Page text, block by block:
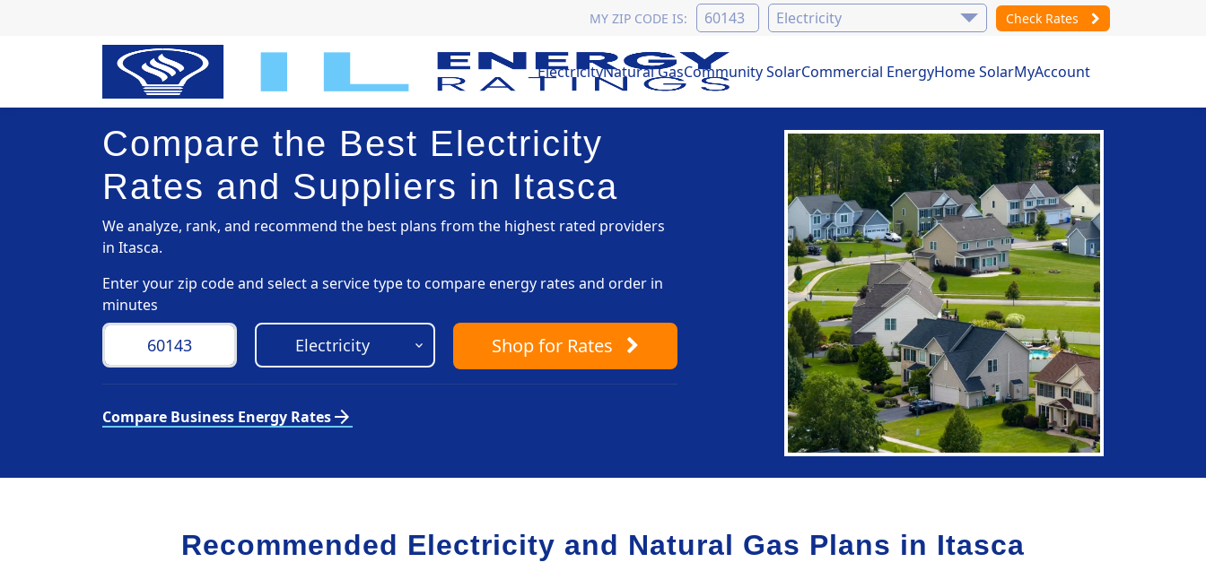
MY ZIP CODE IS: Check Rates
ElectricityNatural GasCommunity SolarCommercial EnergyHome SolarMyAccount
Compare the Best Electricity
Rates and Suppliers in Itasca
We analyze, rank, and recommend the best plans from the highest rated providers
in Itasca.
Enter your zip code and select a service type to compare energy rates and order in
minutes
Shopfor Rates
Compare Business Energy Ratesarrow_forward
Recommended Electricity and Natural Gas Plans in Itasca